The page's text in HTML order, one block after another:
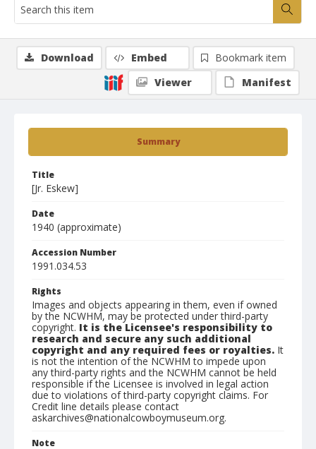
Summary
Title
[Jr. Eskew]
Date
1940 (approximate)
Accession Number
1991.034.53
Rights
Images and objects appearing in them, even if owned
by the NCWHM, may be protected under third-party
copyright. It is the Licensee's responsibility to
research and secure any such additional
copyright and any required fees or royalties. It
is not the intention of the NCWHM to impede upon
any third-party rights and the NCWHM cannot be held
responsible if the Licensee is involved in legal action
due to violations of third-party copyright claims. For
Credit line details please contact
askarchives@nationalcowboymuseum.org.
Note
Download Embed
Bookmark item
Viewer
Manifest